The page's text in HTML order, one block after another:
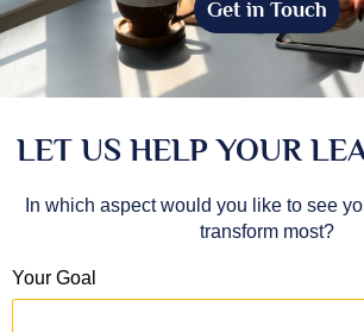
Get in Touch
LET US HELP YOUR
In which aspect would you like to see
transform most?
Your Goal